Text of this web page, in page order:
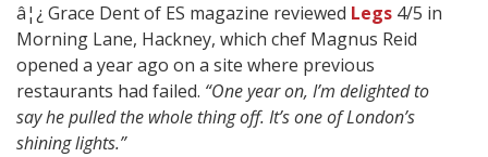
â¦¿ Grace Dent of ES magazine reviewed Legs 4/5 in
Morning Lane, Hackney, which chef Magnus Reid
opened a year ago on a site where previous
restaurants had failed. “One year on, I’m delighted to
say he pulled the whole thing off. It’s one of London’s
shining lights.”